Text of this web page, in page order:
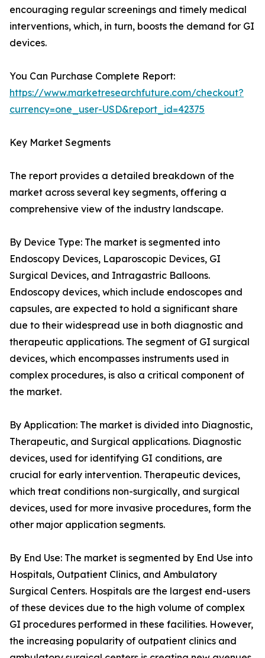
encouraging regular screenings and timely medical
interventions, which, in turn, boosts the demand for GI
devices.
You Can Purchase Complete Report:
https://www.marketresearchfuture.com/checkout?
currency=one_user-USD&report_id=42375
Key Market Segments
The report provides a detailed breakdown of the
market across several key segments, offering a
comprehensive view of the industry landscape.
By Device Type: The market is segmented into
Endoscopy Devices, Laparoscopic Devices, GI
Surgical Devices, and Intragastric Balloons.
Endoscopy devices, which include endoscopes and
capsules, are expected to hold a significant share
due to their widespread use in both diagnostic and
therapeutic applications. The segment of GI surgical
devices, which encompasses instruments used in
complex procedures, is also a critical component of
the market.
By Application: The market is divided into Diagnostic,
Therapeutic, and Surgical applications. Diagnostic
devices, used for identifying GI conditions, are
crucial for early intervention. Therapeutic devices,
which treat conditions non-surgically, and surgical
devices, used for more invasive procedures, form the
other major application segments.
By End Use: The market is segmented by End Use into
Hospitals, Outpatient Clinics, and Ambulatory
Surgical Centers. Hospitals are the largest end-users
of these devices due to the high volume of complex
GI procedures performed in these facilities. However,
the increasing popularity of outpatient clinics and